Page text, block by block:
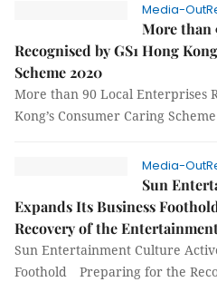
Media-
More than
Recognised by GS1 Hong
Scheme 2020
More than 90 Local Enterprises
Kong’s Consumer Caring
Media-
Sun
Expands Its Business
Recovery of the
Sun Entertainment Culture
Foothold Preparing for the